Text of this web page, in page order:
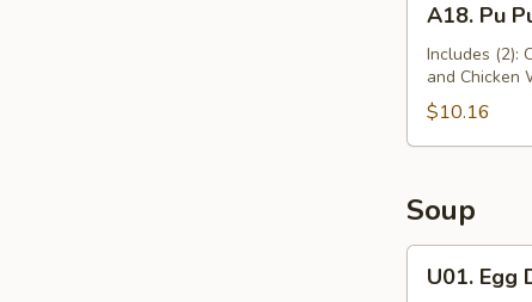
Pu
Pu
Platter
A18. Pu
Includes (2):
and Chicken
$10.16
Soup
EggU01. Egg